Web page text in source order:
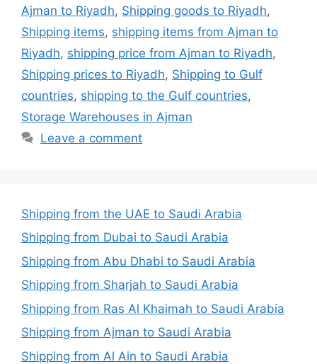
Ajman to Riyadh, Shipping goods to Riyadh,
Shipping items, shipping items from Ajman to
Riyadh, shipping price from Ajman to Riyadh,
Shipping prices to Riyadh, Shipping to Gulf
countries, shipping to the Gulf countries,
Storage Warehouses in Ajman
Leave a comment
Shipping from the UAE to Saudi Arabia
Shipping from Dubai to Saudi Arabia
Shipping from Abu Dhabi to Saudi Arabia
Shipping from Sharjah to Saudi Arabia
Shipping from Ras Al Khaimah to Saudi Arabia
Shipping from Ajman to Saudi Arabia
Shipping from Al Ain to Saudi Arabia